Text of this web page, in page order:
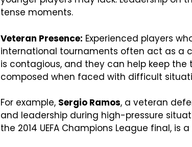
tense moments.
Veteran Presence: Experienced players
international tournaments often act as a
is contagious, and they can help keep
composed when faced with difficult
For example, Sergio Ramos, a veteran
and leadership during high-pressure
the 2014 UEFA Champions League final,